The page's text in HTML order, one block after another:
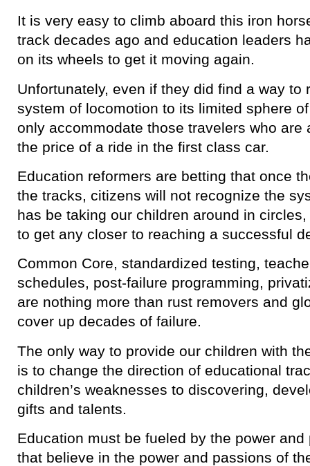
It is very easy to climb aboard this iron
track decades ago and education leaders
on its wheels to get it moving again.
Unfortunately, even if they did find a way to
system of locomotion to its limited sphere
only accommodate those travelers who are
the price of a ride in the first class car.
Education reformers are betting that once
the tracks, citizens will not recognize the
has be taking our children around in
to get any closer to reaching a successful
Common Core, standardized testing,
schedules, post-failure programming,
are nothing more than rust removers and
cover up decades of failure.
The only way to provide our children with
is to change the direction of educational
children’s weaknesses to discovering,
gifts and talents.
Education must be fueled by the power
that believe in the power and passions of